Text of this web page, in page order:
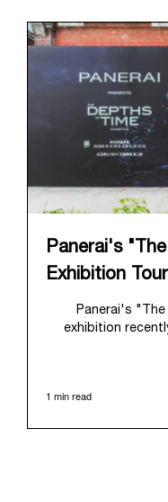
Panerai's
Exhibition
Panerai's
exhibition
with its century of
1 min read